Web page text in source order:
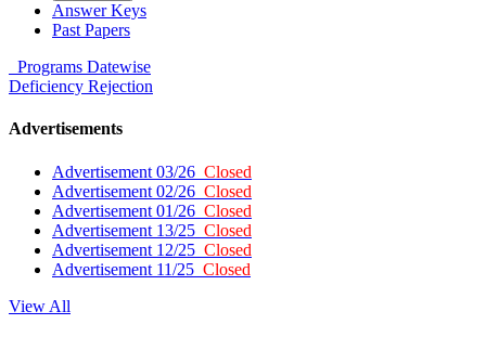
Answer Keys
Past Papers
Programs Datewise
Deficiency Rejection
Advertisements
Advertisement 03/26 Closed
Advertisement 02/26 Closed
Advertisement 01/26 Closed
Advertisement 13/25 Closed
Advertisement 12/25 Closed
Advertisement 11/25 Closed
View All